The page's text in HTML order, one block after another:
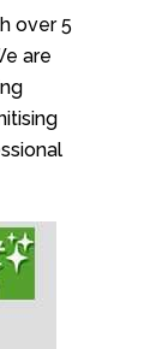
over 5
are